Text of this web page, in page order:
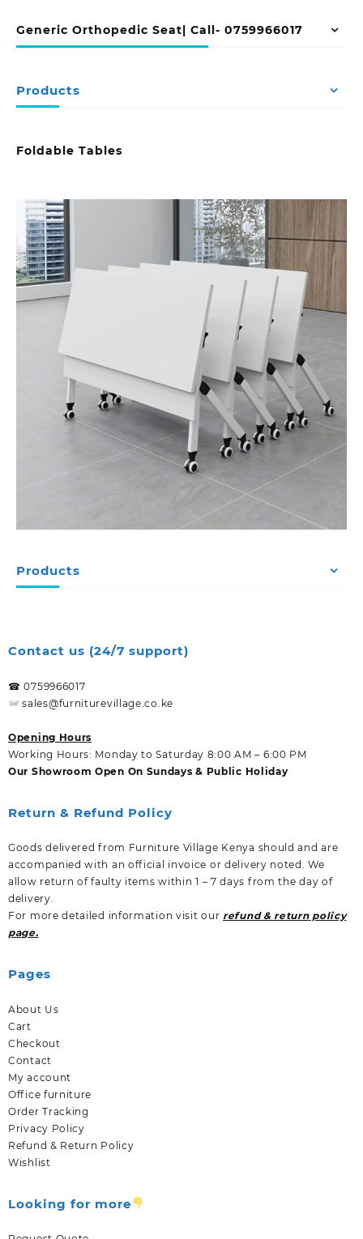
Generic Orthopedic Seat| Call- 0759966017
Products
Foldable Tables
Products
Contact us (24/7 support)
☎ 0759966017
sales@furniturevillage.co.ke
Opening Hours
Working Hours: Monday to Saturday 8:00 AM – 6:00 PM
Our Showroom Open On Sundays & Public Holiday
Return & Refund Policy
Goods delivered from Furniture Village Kenya should and are
accompanied with an official invoice or delivery noted. We
allow return of faulty items within 1 – 7 days from the day of
delivery.
For more detailed information visit our refund & return policy
page.
Pages
About Us
Cart
Checkout
Contact
My account
Office furniture
Order Tracking
Privacy Policy
Refund & Return Policy
Wishlist
Looking for more